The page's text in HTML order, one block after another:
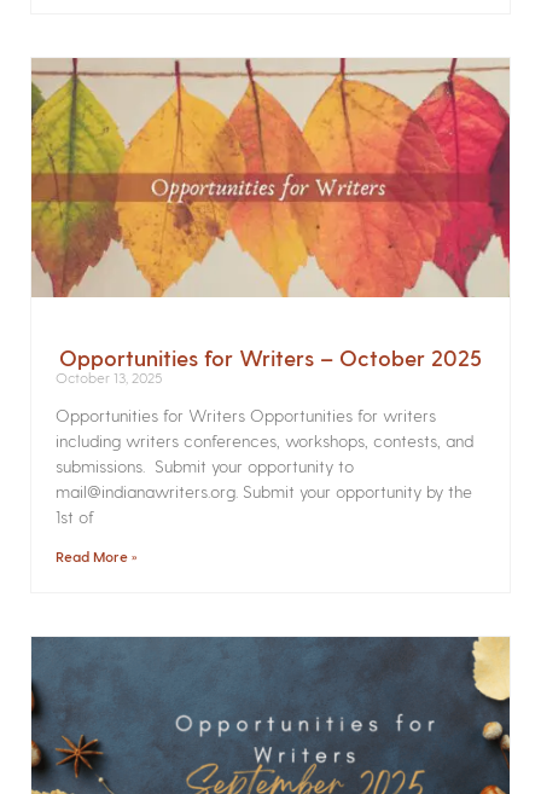
Opportunities for Writers – October 2025
October 13, 2025
Opportunities for Writers Opportunities for writers
including writers conferences, workshops, contests, and
submissions. Submit your opportunity to
mail@indianawriters.org. Submit your opportunity by the
1st of
Read More »